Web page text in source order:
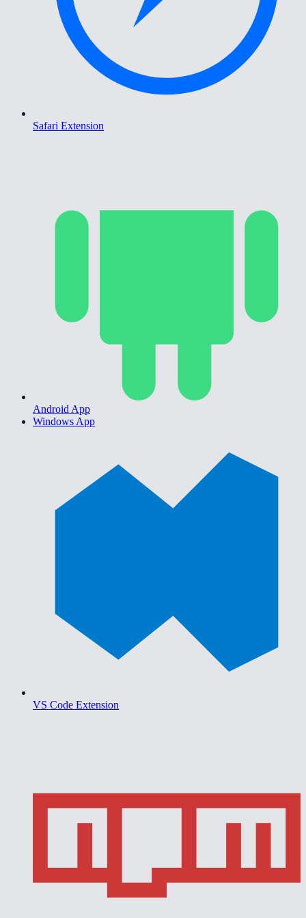
Safari Extension
Android App
Windows App
VS Code Extension